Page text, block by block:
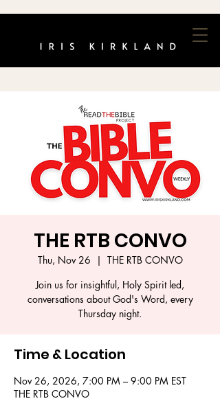
THE RTB CONVO
Thu, Nov 26
  |
THE RTB CONVO
Join us for insightful, Holy Spirit led,
conversations about God's Word, every
Thursday night.
Time & Location
Nov 26, 2026, 7:00 PM – 9:00 PM EST
THE RTB CONVO